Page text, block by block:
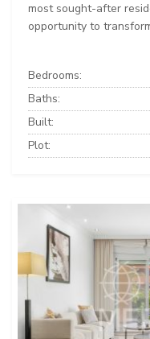
most sought-after
opportunity to
Bedrooms:
Baths:
Built:
Plot: